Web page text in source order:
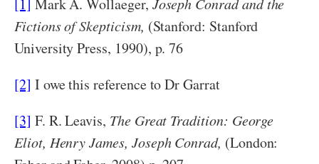
[1] Mark A. Wollaeger,
Fictions of Skepticism, (Stanford: Stanford
University Press, 1990), p. 76
[2] I owe this reference to Dr Garrat
[3] F. R. Leavis, The Great Tradition: George
Eliot, Henry James, Joseph Conrad, (London: